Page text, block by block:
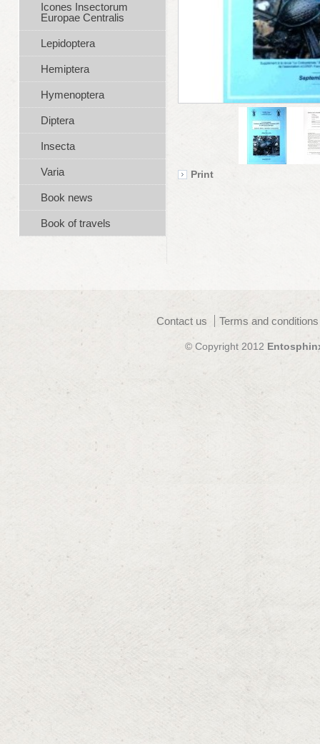
Print
Icones Insectorum
Europae Centralis
Lepidoptera
Hemiptera
Hymenoptera
Diptera
Insecta
Varia
Book news
Book of travels
Contact us Terms and
© Copyright 2012